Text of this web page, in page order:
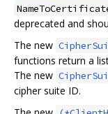
deprecated and
The new
functions return a
The new
cipher suite ID.